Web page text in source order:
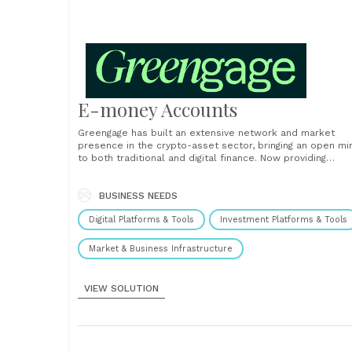
E-money Accounts
Greengage has built an extensive network and market
presence in the crypto-asset sector, bringing an open
to both traditional and digital finance. Now providing
Dollar plus 53 other currencies. We provide SWIFT,
BUSINESS NEEDS
Digital Platforms & Tools Investment Platforms & Tools
Market & Business Infrastructure
VIEW SOLUTION